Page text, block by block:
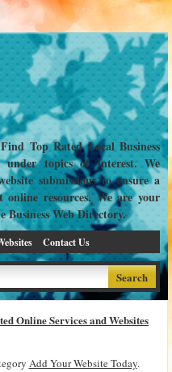
Top Rated Local Business
under topics of interest. We
submissions to ensure a
resources. We are your
Web Directory.
Contact Us
Online Services and Websites
Add Your Website Today.